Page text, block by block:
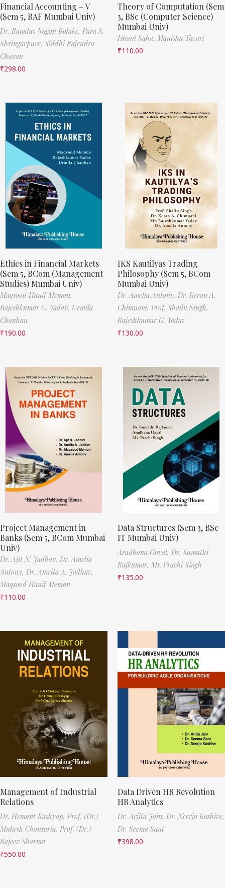
Financial Accounting – V
(Sem 5, BAF Mumbai Univ)
Dr. Ramdas Nagoji Bolake, Para S.
Shringarpure, Siddhi Rajendra
Chavan
₹298.00
Theory of Computation (Sem
3, BSc (Computer Science)
Mumbai Univ)
Ishani Saha, Manisha Tiwari
₹110.00
Ethics in Financial Markets
(Sem 5, BCom (Management
Studies) Mumbai Univ)
Maqsood Hanif Memon,
Rajeshkumar G. Yadav, Urmila
Chauhan
₹190.00
IKS Kautilyas Trading
Philosophy (Sem 5, BCom
Mumbai Univ)
Dr. Amelia Antony, Dr. Keran A.
Chimnani, Prof. Shailu Singh,
Rajeshkumar G. Yadav
₹130.00
Project Management in
Banks (Sem 5, BCom Mumbai
Univ)
Dr. Ajit N. Jadhav, Dr. Amelia
Antony, Dr. Amrita A. Jadhav,
Maqsood Hanif Memon
₹110.00
Data Structures (Sem 3, BSc
IT Mumbai Univ)
Aradhana Goyal, Dr. Sumathi
Rajkumar, Ms. Prachi Singh
₹135.00
Management of Industrial
Relations
Dr. Hemant Kashyap, Prof. (Dr.)
Mukesh Chansoria, Prof. (Dr.)
Rajeev Sharma
₹550.00
Data Driven HR Revolution
HR Analytics
Dr. Arjita Jain, Dr. Neerja Kashive,
Dr. Seema Sant
₹398.00